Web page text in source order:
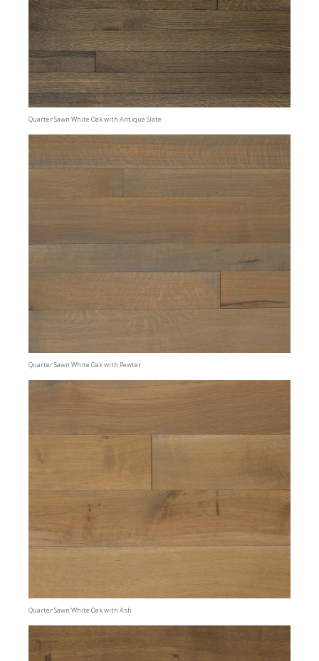
Quarter Sawn White Oak with Antique Slate
Quarter Sawn White Oak with Pewter
Quarter Sawn White Oak with Ash